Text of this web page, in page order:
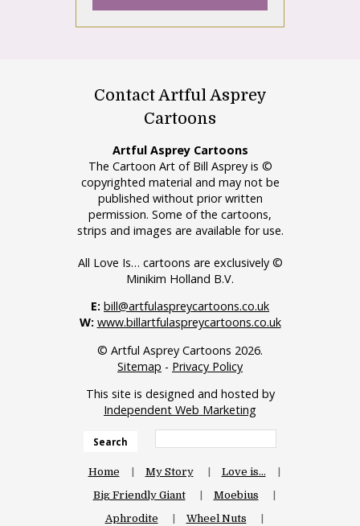
Contact Artful Asprey
Cartoons
Artful Asprey Cartoons
The Cartoon Art of Bill Asprey is ©
copyrighted material and may not be
published without prior written
permission. Some of the cartoons,
strips and images are available for use.
All Love Is… cartoons are exclusively ©
Minikim Holland B.V.
E: bill@artfulaspreycartoons.co.uk
W: www.billartfulaspreycartoons.co.uk
© Artful Asprey Cartoons 2026.
Sitemap - Privacy Policy
This site is designed and hosted by
Independent Web Marketing
Search
Home My Story
Love is…
Big Friendly Giant
Moebius
Aphrodite
Wheel Nuts